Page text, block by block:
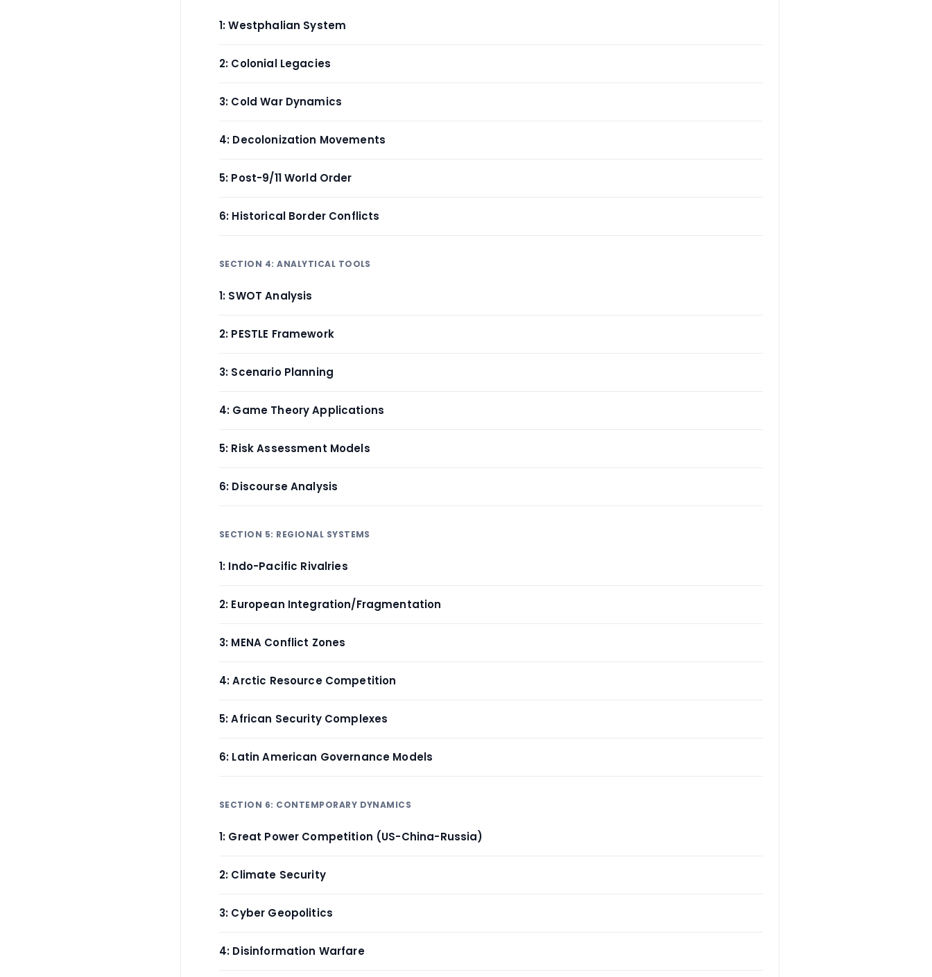
1: Westphalian System
2: Colonial Legacies
3: Cold War Dynamics
4: Decolonization Movements
5: Post-9/11 World Order
6: Historical Border Conflicts
SECTION 4: ANALYTICAL TOOLS
1: SWOT Analysis
2: PESTLE Framework
3: Scenario Planning
4: Game Theory Applications
5: Risk Assessment Models
6: Discourse Analysis
SECTION 5: REGIONAL SYSTEMS
1: Indo-Pacific Rivalries
2: European Integration/Fragmentation
3: MENA Conflict Zones
4: Arctic Resource Competition
5: African Security Complexes
6: Latin American Governance Models
SECTION 6: CONTEMPORARY DYNAMICS
1: Great Power Competition (US-China-Russia)
2: Climate Security
3: Cyber Geopolitics
4: Disinformation Warfare